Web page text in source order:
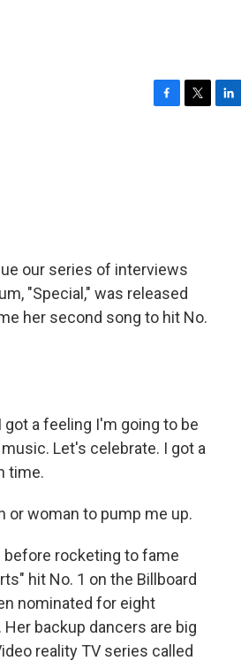
our series of interviews
"Special," was released
her second song to hit No.
a feeling I'm going to be
Let's celebrate. I got a
time.
or woman to pump me up.
before rocketing to fame
hit No. 1 on the Billboard
nominated for eight
backup dancers are big
reality TV series called